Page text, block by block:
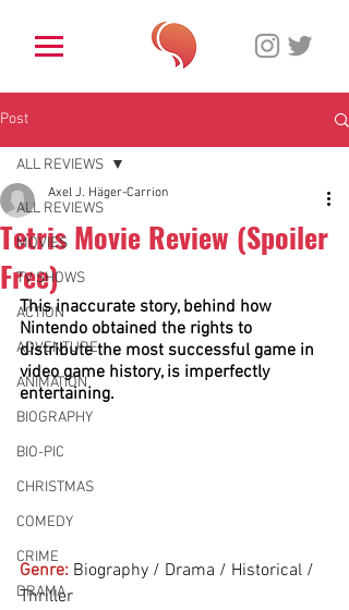
Post
ALL REVIEWS
MOVIES
TV SHOWS
ACTION
ADVENTURE
ANIMATION
BIOGRAPHY
BIO-PIC
CHRISTMAS
COMEDY
CRIME
DRAMA
ALL REVIEWS
Tetris Movie Review (Spoiler
Free)
Axel J. Häger-Carrion
This inaccurate story, behind how
Nintendo obtained the rights to
distribute the most successful game in
video game history, is imperfectly
entertaining.
Genre: Biography / Drama / Historical /
Thriller